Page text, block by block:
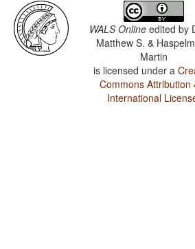
WALS Online edited by
Matthew S. &
Martin
is licensed under a
Commons Attribution
International